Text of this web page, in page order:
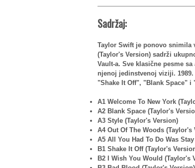
Sadržaj:
Taylor Swift je ponovo snimila
(Taylor's Version) sadrži
Vault-a. Sve klasične pesme
njenoj jedinstvenoj viziji.
"Shake It Off", "Blank Space" i
A1 Welcome To New York
A2 Blank Space (Taylor's
A3 Style (Taylor's Version)
A4 Out Of The Woods (Taylor's
A5 All You Had To Do Was
B1 Shake It Off (Taylor's
B2 I Wish You Would (Taylor's